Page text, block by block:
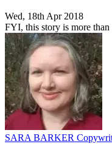
Wed, 18th Apr 2018
FYI, this story is more than
SARA BARKER